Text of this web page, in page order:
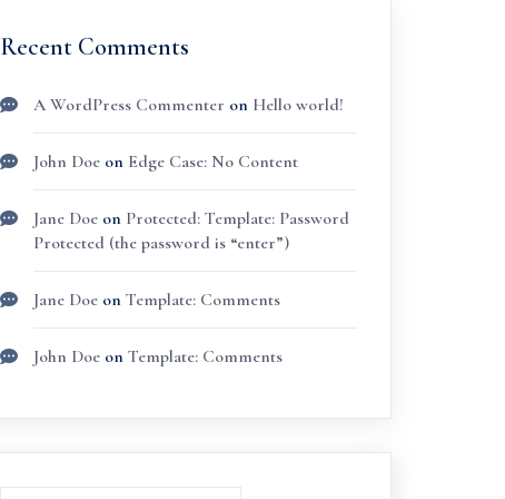
Recent Comments
A WordPress Commenter on Hello world!
John Doeon Edge Case: No Content
Jane Doeon Protected: Template: Password
Protected (the password is “enter”)
Jane Doeon Template: Comments
John Doeon Template: Comments